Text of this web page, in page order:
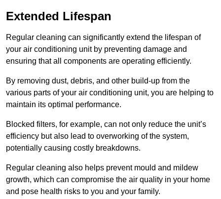
Extended Lifespan
Regular cleaning can significantly extend the lifespan of
your air conditioning unit by preventing damage and
ensuring that all components are operating efficiently.
By removing dust, debris, and other build-up from the
various parts of your air conditioning unit, you are helping to
maintain its optimal performance.
Blocked filters, for example, can not only reduce the unit’s
efficiency but also lead to overworking of the system,
potentially causing costly breakdowns.
Regular cleaning also helps prevent mould and mildew
growth, which can compromise the air quality in your home
and pose health risks to you and your family.